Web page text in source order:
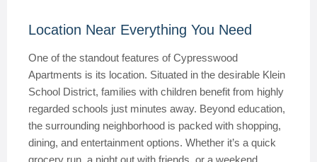
Location Near Everything You Need
One of the standout features of Cypresswood
Apartments is its location. Situated in the desirable Klein
School District, families with children benefit from highly
regarded schools just minutes away. Beyond education,
the surrounding neighborhood is packed with shopping,
dining, and entertainment options. Whether it’s a quick
grocery run, a night out with friends, or a weekend